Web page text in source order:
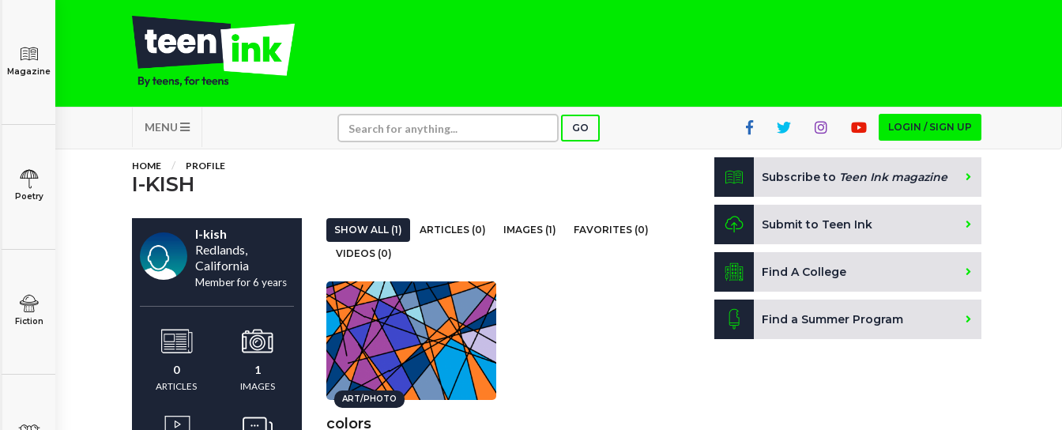
MENU GO LOGIN / SIGN UP
Magazine
Poetry
Fiction
HOME PROFILE
I-KISH
I-kish
Redlands,
California
Member for 6 years
0
ARTICLES
1
IMAGES
SHOW ALL (1) ARTICLES (0) IMAGES (1)
FAVORITES (0)
VIDEOS (0)
ART/PHOTO
colors
Subscribe to Teen Ink magazine
Submit to Teen Ink
Find A College
Find a Summer Program